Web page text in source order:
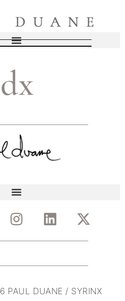
PAUL DUANE / SYRINX